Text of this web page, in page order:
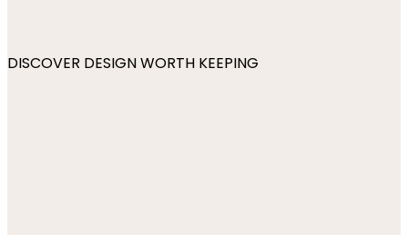
DISCOVER DESIGN WORTH KEEPING